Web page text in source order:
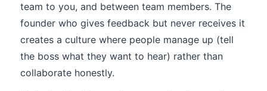
team to you, and between team members. The
founder who gives feedback but never receives it
creates a culture where people manage up (tell
the boss what they want to hear) rather than
collaborate honestly.